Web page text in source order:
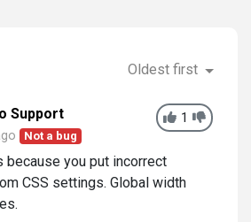
Oldest first
1
Support
Not a bug
because you put incorrect
CSS settings. Global width